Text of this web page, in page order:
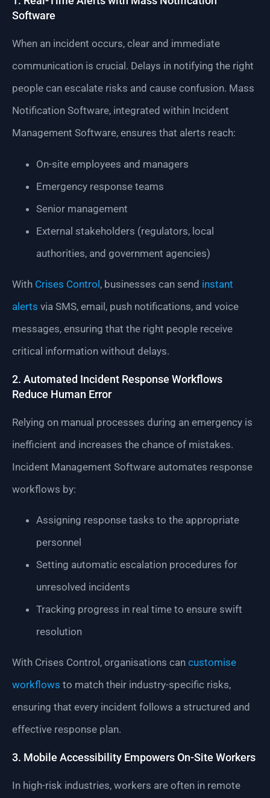
Software
When an incident occurs, clear and immediate
communication is crucial. Delays in notifying the right
people can escalate risks and cause confusion. Mass
Notification Software, integrated within Incident
Management Software, ensures that alerts reach:
On-site employees and managers
Emergency response teams
Senior management
External stakeholders (regulators, local
authorities, and government agencies)
With Crises Control , businesses can send instant
alerts via SMS, email, push notifications, and voice
messages, ensuring that the right people receive
critical information without delays.
2. Automated Incident Response Workflows
Reduce Human Error
Relying on manual processes during an emergency is
inefficient and increases the chance of mistakes.
Incident Management Software automates response
workflows by:
Assigning response tasks to the appropriate
personnel
Setting automatic escalation procedures for
unresolved incidents
Tracking progress in real time to ensure swift
resolution
With Crises Control, organisations can customise
workflows to match their industry-specific risks,
ensuring that every incident follows a structured and
effective response plan.
3. Mobile Accessibility Empowers On-Site Workers
In high-risk industries, workers are often in remote